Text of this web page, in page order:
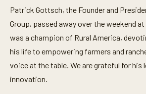
e
c
o
n
s
f
3
4
Patrick Gottsch, the Founder and
Group, passed away over the weekend
was a champion of Rural America,
his life to empowering farmers and
voice at the table. We are grateful for his
innovation.